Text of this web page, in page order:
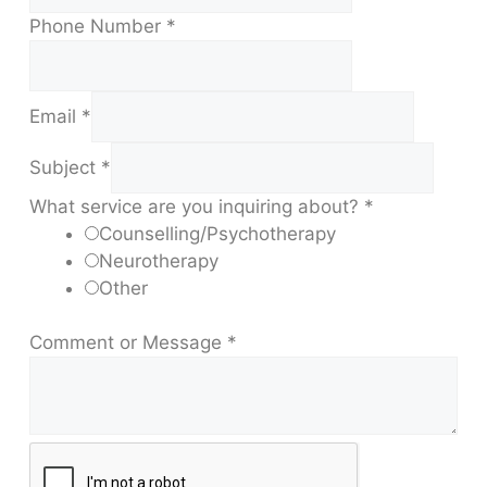
Phone Number *
Email *
Subject *
What service are you inquiring about? *
Counselling/Psychotherapy
Neurotherapy
Other
Comment or Message *